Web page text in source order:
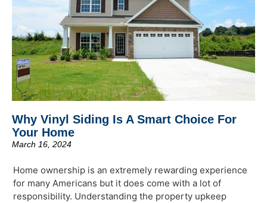
Why Vinyl Siding Is A Smart Choice For
Your Home
March 16, 2024
Home ownership is an extremely rewarding experience
for many Americans but it does come with a lot of
responsibility. Understanding the property upkeep